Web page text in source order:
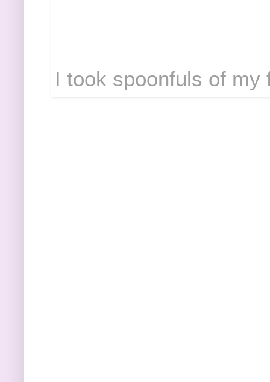
I took spoonfuls of